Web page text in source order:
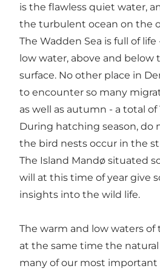
is the flawless quiet water,
the turbulent ocean on the
The Wadden Sea is full of
low water, above and below
surface. No other place in
to encounter so many
as well as autumn - a total of
During hatching season, do
the bird nests occur in the
The Island Mandø situated
will at this time of year give
insights into the wild life.
The warm and low waters of
at the same time the
many of our most important